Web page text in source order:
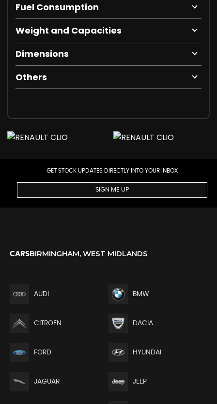
Fuel Consumption
Weight and Capacities
Dimensions
Others
GET STOCK UPDATES DIRECTLY INTO YOUR INBOX
SIGN ME UP
CARSBIRMINGHAM, WEST MIDLANDS
AUDI BMW
CITROEN DACIA
FORD HYUNDAI
JAGUAR JEEP